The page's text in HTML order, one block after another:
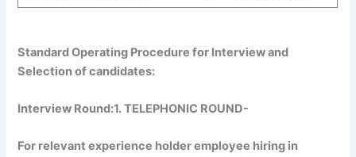
Standard Operating Procedure for Interview and
Selection of candidates:
Interview Round:1. TELEPHONIC ROUND-
For relevant experience holder employee hiring in